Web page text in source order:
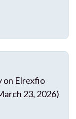
on Elrexfio
23, 2026)